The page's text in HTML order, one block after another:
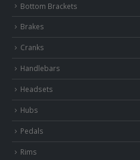
Bottom Brackets
Brakes
Cranks
Handlebars
Headsets
Hubs
Pedals
Rims